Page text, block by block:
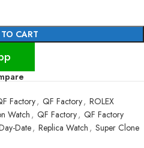
CART
Factory, QF Factory, ROLEX
Watch , QF Factory, QF Factory
Date, Replica Watch , Super Clone